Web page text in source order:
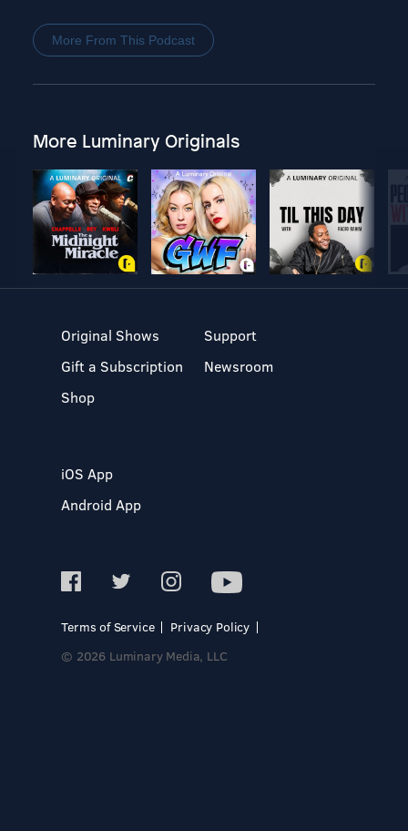
More From This Podcast
More Luminary Originals
Original Shows
Gift a Subscription
Shop
Support
Newsroom
iOS App
Android App
Terms of Service
Privacy Policy
© 2026 Luminary Media, LLC